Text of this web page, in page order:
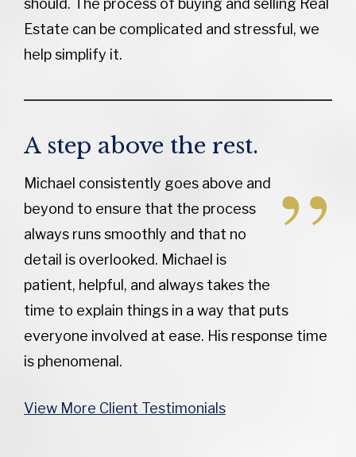
should. The process of buying and selling Real
Estate can be complicated and stressful, we
help simplify it.
A step above the rest.
Michael consistently goes above and
beyond to ensure that the process
always runs smoothly and that no
detail is overlooked. Michael is
patient, helpful, and always takes the
time to explain things in a way that puts
everyone involved at ease. His response time
is phenomenal.
View More Client Testimonials